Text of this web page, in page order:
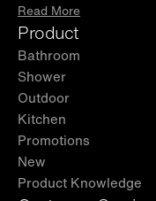
Read More
Product
Bathroom
Shower
Outdoor
Kitchen
Promotions
New
Product Knowledge